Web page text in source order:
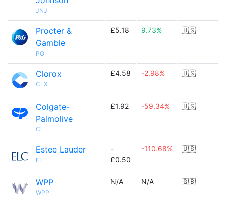
JNJ
Procter &
Gamble
PG
£5.18 9.73% 🇺🇸
Clorox
CLX
£4.58 -2.98% 🇺🇸
Colgate-
Palmolive
CL
£1.92 -59.34% 🇺🇸
Estee Lauder
EL
-
£0.50
-110.68% 🇺🇸
WPP
WPP
N/A N/A 🇬🇧